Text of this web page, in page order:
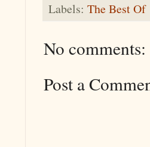
Labels: The Best Of
No comments:
Post a